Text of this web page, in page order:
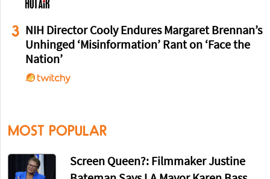
3
NIH Director Cooly Endures Margaret Brennan’s
Unhinged ‘Misinformation’ Rant on ‘Face the
Nation’
MOST POPULAR
Screen Queen?: Filmmaker Justine